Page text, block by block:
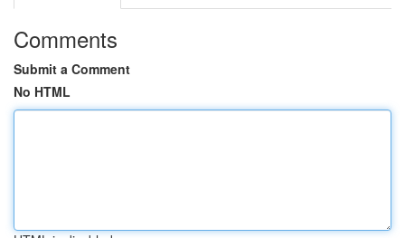
Comments
Submit a Comment
No HTML